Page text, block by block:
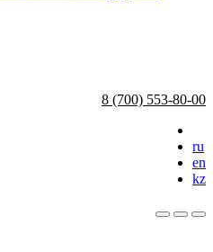
8 (700) 553-80-00
ru
en
kz